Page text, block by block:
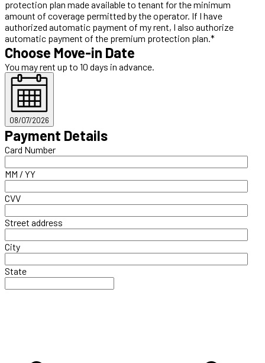
protection plan made available to tenant for the minimum
amount of coverage permitted by the operator. If I have
authorized automatic payment of my rent, I also authorize
automatic payment of the premium protection plan.*
Choose Move-in Date
You may rent up to 10 days in advance.
08/07/2026
Payment Details
Card Number
MM / YY
CVV
Street address
City
State